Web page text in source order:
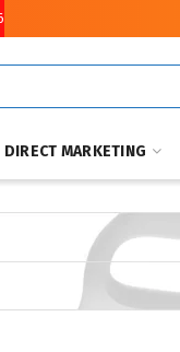
DIRECT MARKETING